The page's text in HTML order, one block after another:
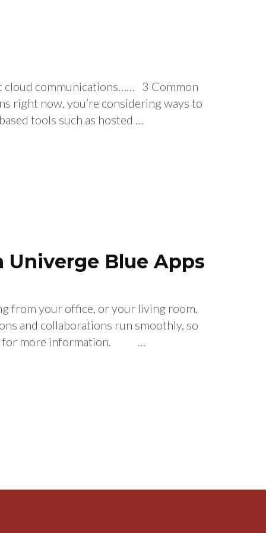
cloud communications…… 3 Common
right now, you’re considering ways to
tools such as hosted …
Blue Apps
from your office, or your living room,
and collaborations run smoothly, so
for more information. …